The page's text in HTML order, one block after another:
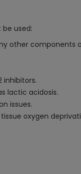
used:
other components
inhibitors.
lactic acidosis.
issues.
oxygen